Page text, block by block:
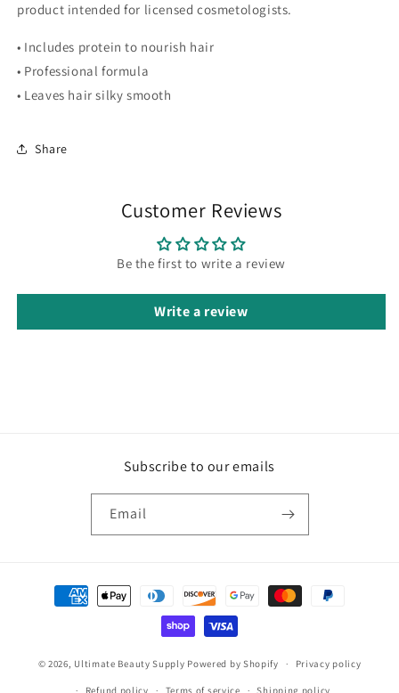
product intended for licensed cosmetologists.
• Includes protein to nourish hair
• Professional formula
• Leaves hair silky smooth
Share
Customer Reviews
Be the first to write a review
Write a review
Subscribe to our emails
Email
Payment
methods
© 2026, Ultimate Beauty Supply Powered by Shopify Privacy policy
Refund policy Terms of service Shipping policy